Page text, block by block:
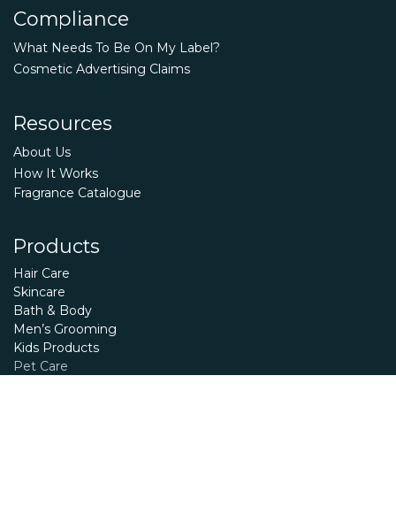
Compliance
What Needs To Be On My Label?
Cosmetic Advertising Claims
Resources
About Us
How It Works
Fragrance Catalogue
Products
Hair Care
Skincare
Bath & Body
Men’s Grooming
Kids Products
Pet Care